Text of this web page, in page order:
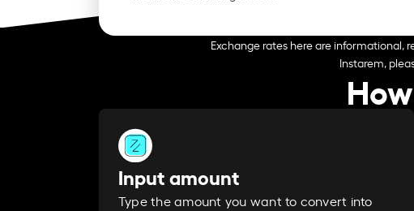
Exchange rates here are
Instarem,
Input amount
Type the amount you want to convert into